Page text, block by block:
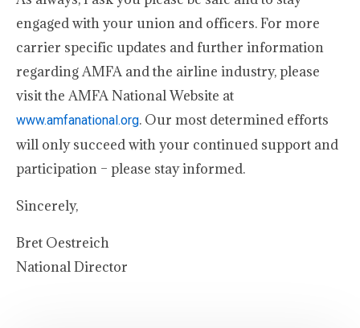
engaged with your union and officers. For more
carrier specific updates and further information
regarding AMFA and the airline industry, please
visit the AMFA National Website at
www.amfanational.org. Our most determined efforts
will only succeed with your continued support and
participation – please stay informed.
Sincerely,
Bret Oestreich
National Director